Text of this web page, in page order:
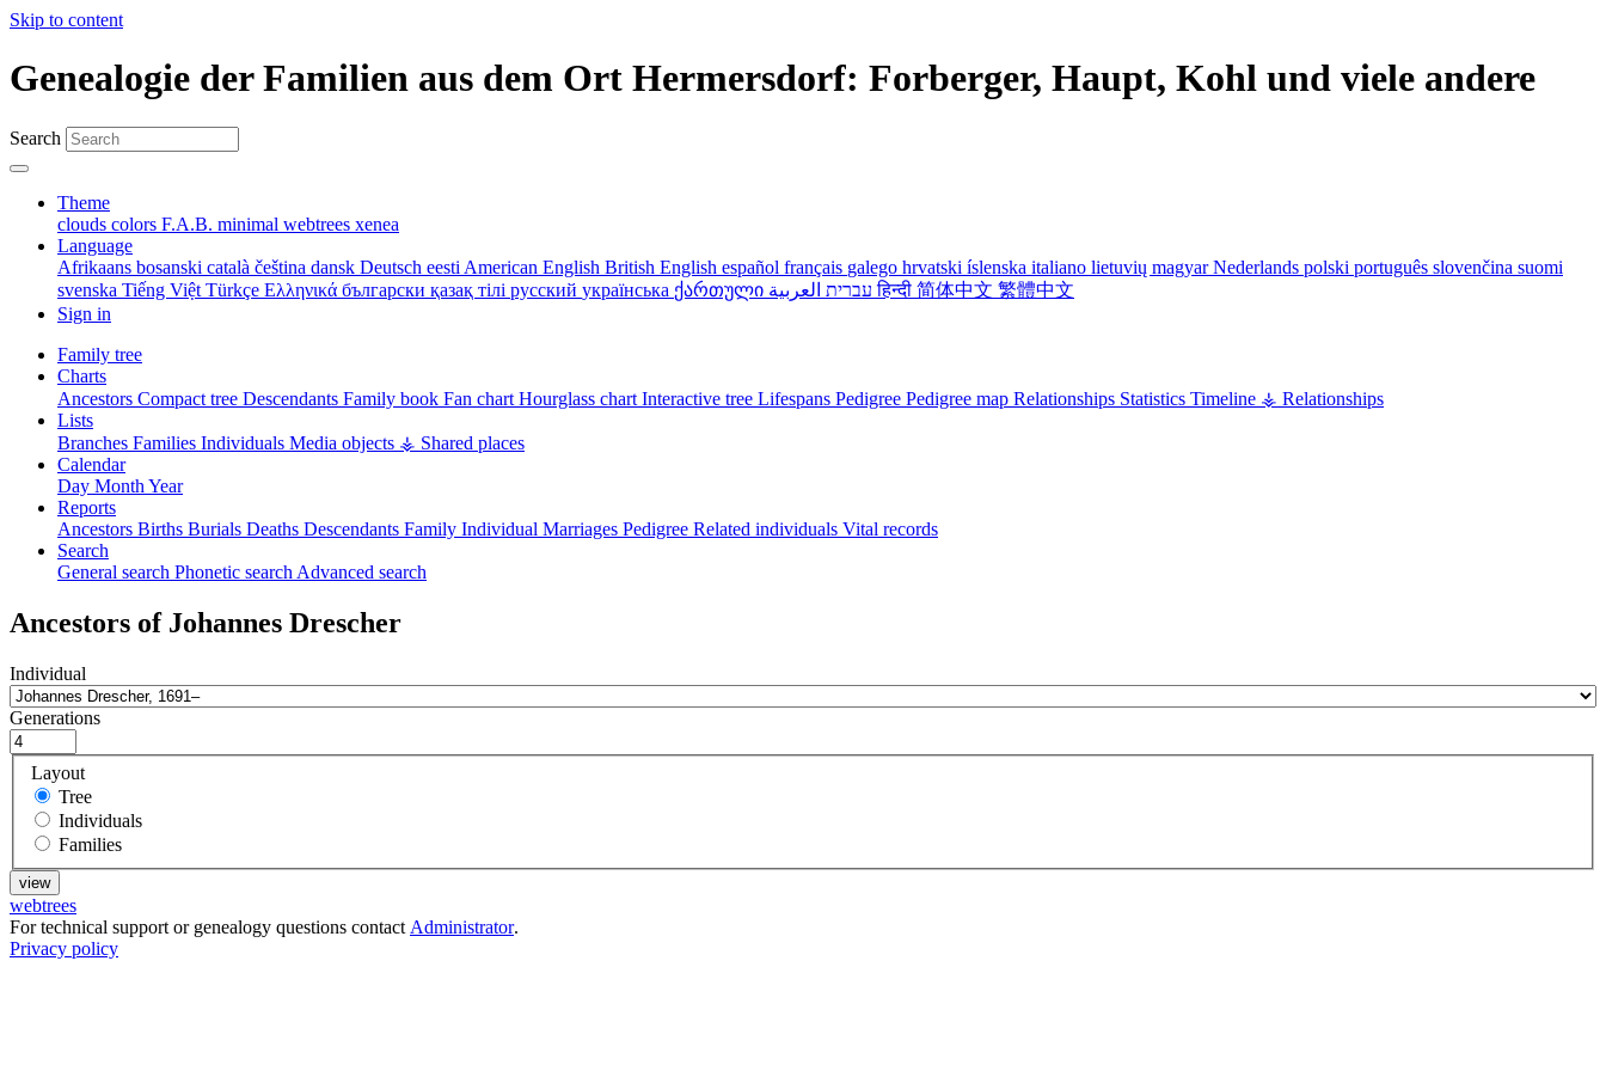
Skip to content
Genealogie der Familien aus dem Ort Hermersdorf: Forberger, Haupt, Kohl und viele andere
Search
Theme
clouds colors F.A.B. minimal webtrees xenea
Language
Afrikaans bosanski català čeština dansk Deutsch eesti American English British English español français galego hrvatski íslenska italiano lietuvių magyarNederlands polski português slovenčina suomi
svenska Tiếng Việt Türkçe Ελληνικά български қазақ тілі русский українська ქართული עברית العربيةहिन्दी 简体中文 繁體中文
Sign in
Family tree
Charts
Ancestors Compact tree Descendants Family book Fan chart Hourglass chart Interactive tree Lifespans Pedigree Pedigree map Relationships Statistics Timeline ⚶ Relationships
Lists
Branches Families Individuals Media objects ⚶ Shared places
Calendar
Day Month Year
Reports
Ancestors Births Burials Deaths Descendants Family Individual Marriages Pedigree Related individuals Vital records
Search
General search Phonetic search Advanced search
Ancestors of Johannes Drescher
Individual
Generations
Layout
Tree
Individuals
Families
webtrees
For technical support or genealogy questions contact Administrator.
Privacy policy